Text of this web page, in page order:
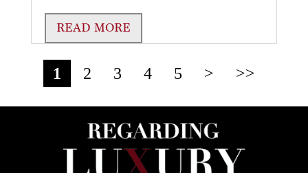
READ MORE
1 2 3 4 5 > >>